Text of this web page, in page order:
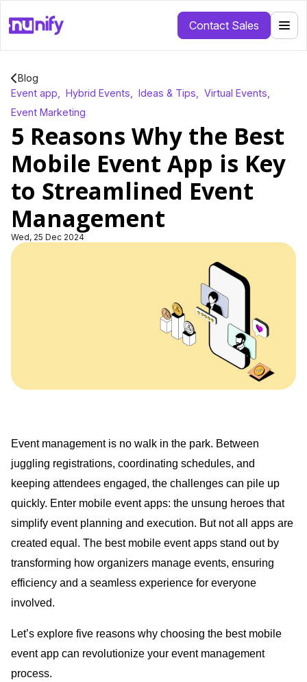
Contact Sales
Blog
Event app
Hybrid Events Ideas & Tips Virtual Events
Event Marketing
5 Reasons Why the Best
Mobile Event App is Key
to Streamlined Event
Management
Wed, 25 Dec 2024
Event management is no walk in the park. Between
juggling registrations, coordinating schedules, and
keeping attendees engaged, the challenges can pile up
quickly. Enter mobile event apps: the unsung heroes that
simplify event planning and execution. But not all apps are
created equal. The best mobile event apps stand out by
transforming how organizers manage events, ensuring
efficiency and a seamless experience for everyone
involved.
Let’s explore five reasons why choosing the best mobile
event app can revolutionize your event management
process.